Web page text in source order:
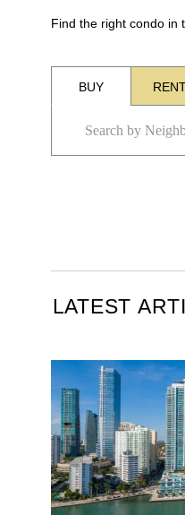
Find the right condo in
BUY
LATEST